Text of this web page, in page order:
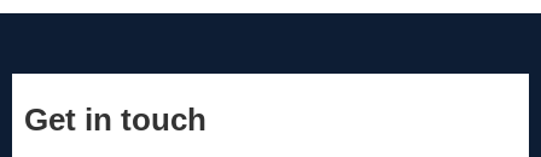
Get in touch